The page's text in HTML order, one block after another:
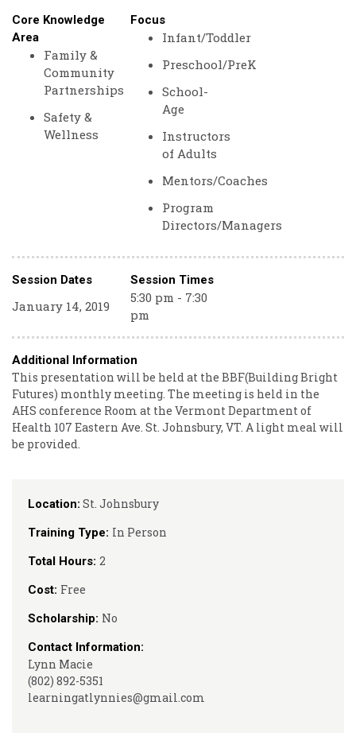
Location: St. Johnsbury
Training Type: In Person
Total Hours: 2
Cost: Free
Scholarship: No
Contact Information:
Lynn Macie
(802) 892-5351
learningatlynnies@gmail.com
Core Knowledge
Area
Family &
Community
Partnerships
Safety &
Wellness
Focus
Infant/Toddler
Preschool/PreK
School-
Age
Instructors
of Adults
Mentors/Coaches
Program
Directors/Managers
Session Dates Session Times
January 14, 2019
5:30 pm - 7:30
pm
Additional Information
This presentation will be held at the BBF(Building Bright
Futures) monthly meeting. The meeting is held in the
AHS conference Room at the Vermont Department of
Health 107 Eastern Ave. St. Johnsbury, VT. A light meal will
be provided.